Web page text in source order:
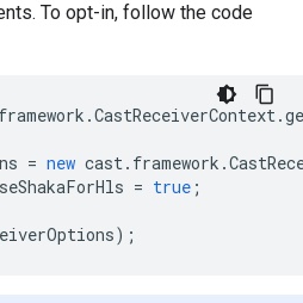
To opt-in, follow the code
framework .CastReceiverContext.
= new cast. framework .
= true ;
);